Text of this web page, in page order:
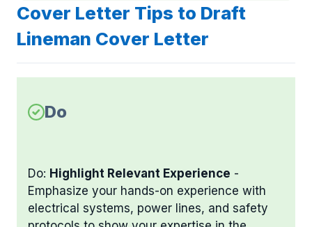
Cover Letter Tips to Draft
Lineman Cover Letter
Do
Do: Highlight Relevant Experience -
Emphasize your hands-on experience with
electrical systems, power lines, and safety